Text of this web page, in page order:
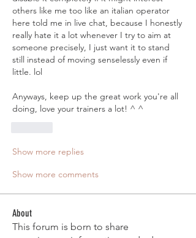
others like me too like an italian operator
here told me in live chat, because I honestly
really hate it a lot whenever I try to aim at
someone precisely, I just want it to stand
still instead of moving senselessly even if
little. lol
Anyways, keep up the great work you're all
doing, love your trainers a lot! ^ ^
Show more replies
Show more comments
About
This forum is born to share